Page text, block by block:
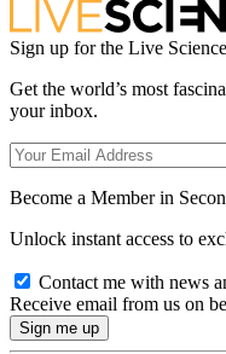
Sign up for the Live
Get the world’s most
your inbox.
Become a Member in
Unlock instant access to
Contact me with news
Receive email from us on